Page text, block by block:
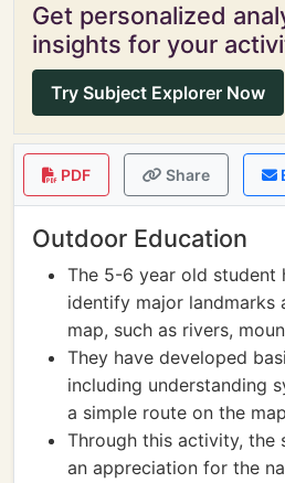
Get personalized
insights for your
Try Subject Explorer Now
PDF Share
Outdoor Education
The 5-6 year old student
identify major landmarks
map, such as rivers,
They have developed
including understanding
a simple route on the
Through this activity, the
an appreciation for the